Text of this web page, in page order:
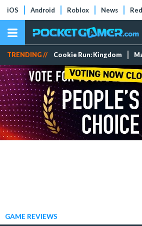
iOS Android Roblox News
TRENDING // Cookie Run: Kingdom
GAME REVIEWS